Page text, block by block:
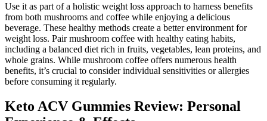
Use it as part of a holistic weight loss approach to harness benefits
from both mushrooms and coffee while enjoying a delicious
beverage. These healthy methods create a better environment for
weight loss. Pair mushroom coffee with healthy eating habits,
including a balanced diet rich in fruits, vegetables, lean proteins, and
whole grains. While mushroom coffee offers numerous health
benefits, it’s crucial to consider individual sensitivities or allergies
before consuming it regularly.
Keto ACV Gummies Review: Personal